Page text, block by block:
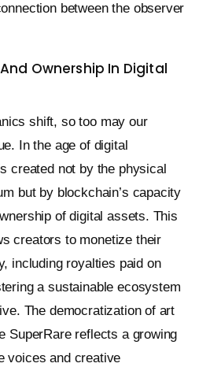
between the observer
Ownership In Digital
shift, so too may our
In the age of digital
created not by the physical
but by blockchain’s capacity
of digital assets. This
creators to monetize their
including royalties paid on
a sustainable ecosystem
The democratization of art
SuperRare reflects a growing
voices and creative